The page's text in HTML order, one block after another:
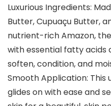
Luxurious Ingredients:
Butter, Cupuaçu Butter,
nutrient-rich Amazon,
with essential fatty acids
soften, condition, and
Smooth Application:
glides on with ease and